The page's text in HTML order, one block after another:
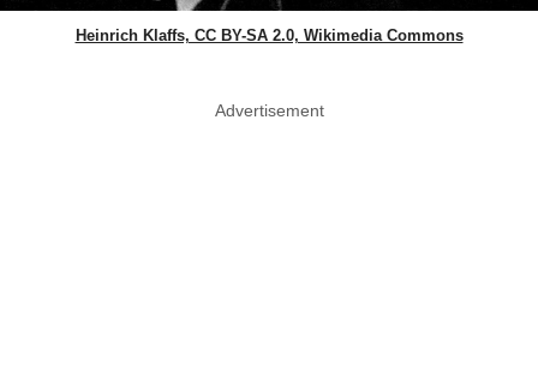
Heinrich Klaffs, CC BY-SA 2.0, Wikimedia Commons
Advertisement